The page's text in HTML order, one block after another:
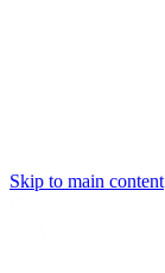
Skip to main content